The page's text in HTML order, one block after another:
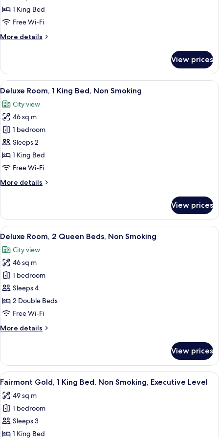
Suite1 King Bed
Free Wi-Fi
More details
More
Bedroom
Suite
View prices
View
all
photos
for
Deluxe
Room,
1
King
Non
A large bed with a wooden
12
Deluxe Room, 1 King Bed, Non Smoking
City view
46 sq m
1 bedroom
Sleeps 2
1 King Bed
Free Wi-Fi
More details
More
Room,
King
Non
Smoking
View prices
View
all
photos
for
Deluxe
Room,
2
Queen
Non
A hotel room with two beds, a
7
Deluxe Room, 2 Queen Beds, Non Smoking
City view
46 sq m
1 bedroom
Sleeps 4
2 Double Beds
Free Wi-Fi
More details
More
Room,
Queen
Non
Smoking
View prices
View
all
photos
for
Fairmont
Gold,
A hotel room with a large bed, a
5
Fairmont Gold, 1 King Bed, Non Smoking, Executive Level
49 sq m
1 bedroom
Sleeps 3
1 King Bed